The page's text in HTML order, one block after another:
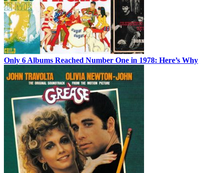
Only 6 Albums Reached Number One in 1978: Here’s Why